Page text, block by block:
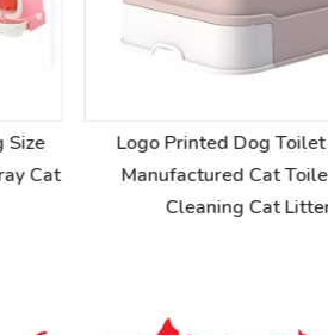
Cat
Logo Printed Dog Toilet
Manufactured Cat
Cleaning Cat Litter